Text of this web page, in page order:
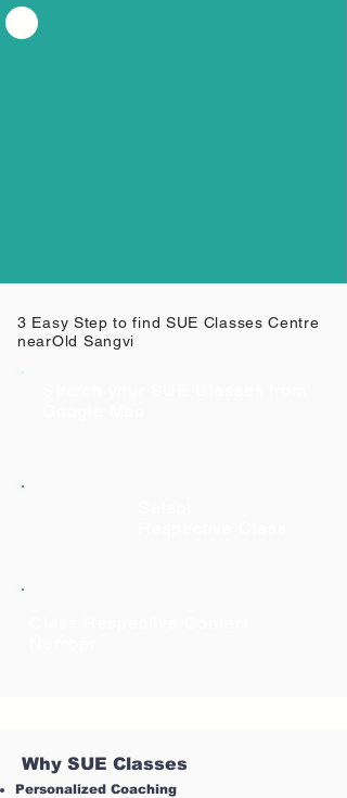
3 Easy Step to find SUE Classes Centre
nearOld Sangvi
Why SUE Classes
Personalized Coaching